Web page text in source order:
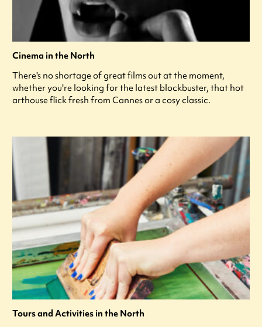
Cinema in the North
There's no shortage of great films out at the moment,
whether you're looking for the latest blockbuster, that hot
arthouse flick fresh from Cannes or a cosy classic.
Tours and Activities in the North